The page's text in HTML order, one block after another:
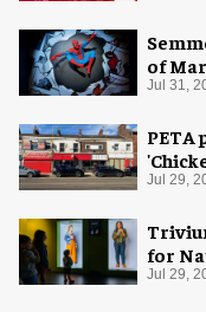
of
Jul 31,
PETA
Jul 29,
for
Jul 29,